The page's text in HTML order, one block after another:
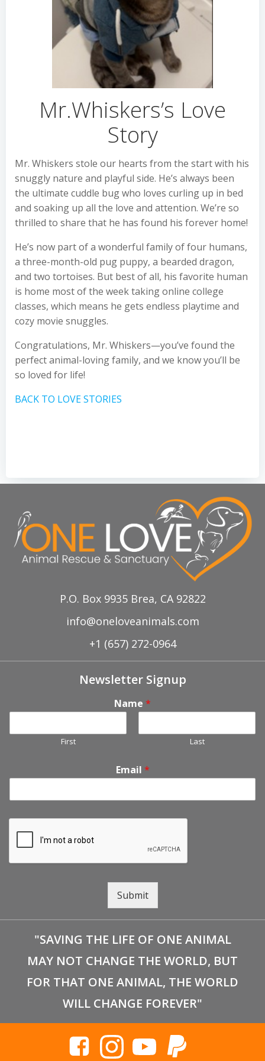
Mr.Whiskers’s Love
Story
Mr. Whiskers stole our hearts from the start with his
snuggly nature and playful side. He’s always been
the ultimate cuddle bug who loves curling up in bed
and soaking up all the love and attention. We’re so
thrilled to share that he has found his forever home!
He’s now part of a wonderful family of four humans,
a three-month-old pug puppy, a bearded dragon,
and two tortoises. But best of all, his favorite human
is home most of the week taking online college
classes, which means he gets endless playtime and
cozy movie snuggles.
Congratulations, Mr. Whiskers—you’ve found the
perfect animal-loving family, and we know you’ll be
so loved for life!
BACK TO LOVE STORIES
P.O. Box 9935 Brea, CA 92822
info@oneloveanimals.com
+1 (657) 272-0964
Newsletter Signup
Name *
First Last
Email *
Submit
"SAVING THE LIFE OF ONE ANIMAL
MAY NOT CHANGE THE WORLD, BUT
FOR THAT ONE ANIMAL, THE WORLD
WILL CHANGE FOREVER"